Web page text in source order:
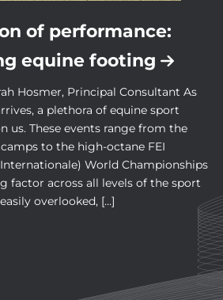
of performance:
equine footing
Hosmer, Principal Consultant As
a plethora of equine sport
us. These events range from the
to the high-octane FEI
World Championships
factor across all levels of the sport
overlooked, […]